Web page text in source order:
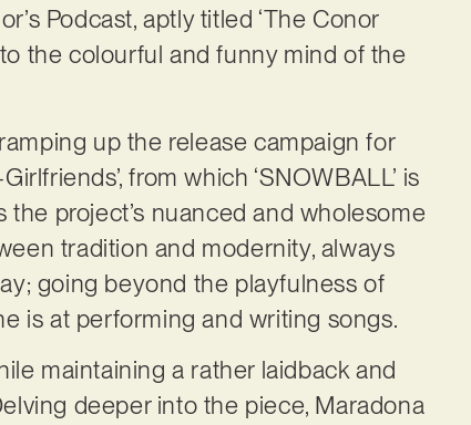
Podcast, aptly titled ‘The Conor
the colourful and funny mind of the
up the release campaign for
from which ‘SNOWBALL’ is
project’s nuanced and wholesome
tradition and modernity, always
going beyond the playfulness of
is at performing and writing songs.
maintaining a rather laidback and
deeper into the piece, Maradona